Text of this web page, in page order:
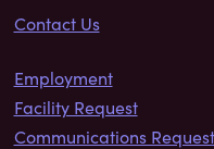
Contact Us
Employment
Facility Request
Communications Request